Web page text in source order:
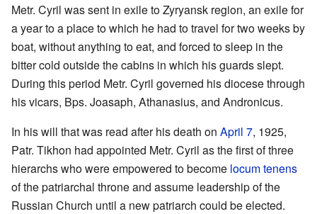
Metr. Cyril was sent in exile to Zyryansk region, an exile for
a year to a place to which he had to travel for two weeks by
boat, without anything to eat, and forced to sleep in the
bitter cold outside the cabins in which his guards slept.
During this period Metr. Cyril governed his diocese through
his vicars, Bps. Joasaph, Athanasius, and Andronicus.
In his will that was read after his death on April 7, 1925,
Patr. Tikhon had appointed Metr. Cyril as the first of three
hierarchs who were empowered to become locum tenens
of the patriarchal throne and assume leadership of the
Russian Church until a new patriarch could be elected.